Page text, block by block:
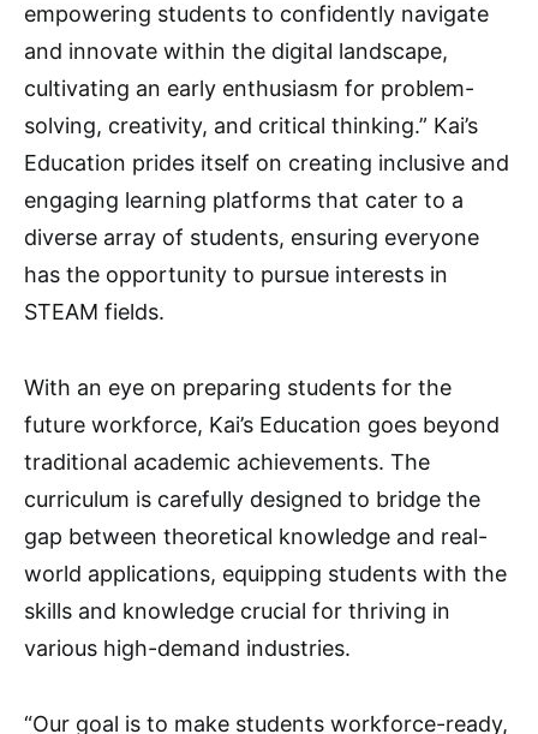
empowering students to confidently navigate
and innovate within the digital landscape,
cultivating an early enthusiasm for problem-
solving, creativity, and critical thinking.” Kai’s
Education prides itself on creating inclusive and
engaging learning platforms that cater to a
diverse array of students, ensuring everyone
has the opportunity to pursue interests in
STEAM fields.
With an eye on preparing students for the
future workforce, Kai’s Education goes beyond
traditional academic achievements. The
curriculum is carefully designed to bridge the
gap between theoretical knowledge and real-
world applications, equipping students with the
skills and knowledge crucial for thriving in
various high-demand industries.
“Our goal is to make students workforce-ready,